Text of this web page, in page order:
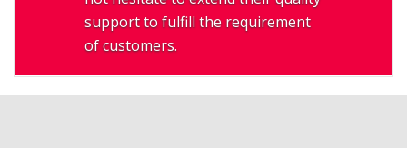
support to fulfill the requirement
of customers.